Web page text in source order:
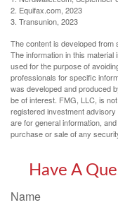
2. Equifax.com, 2023
3. Transunion, 2023
The content is developed from
The information in this
used for the purpose of
professionals for specific
was developed and produced
be of interest. FMG, LLC, is
registered investment
are for general information,
purchase or sale of any
Have A
Name